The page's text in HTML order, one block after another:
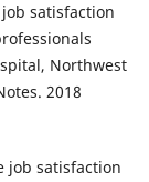
job satisfaction
Northwest
2018
job satisfaction